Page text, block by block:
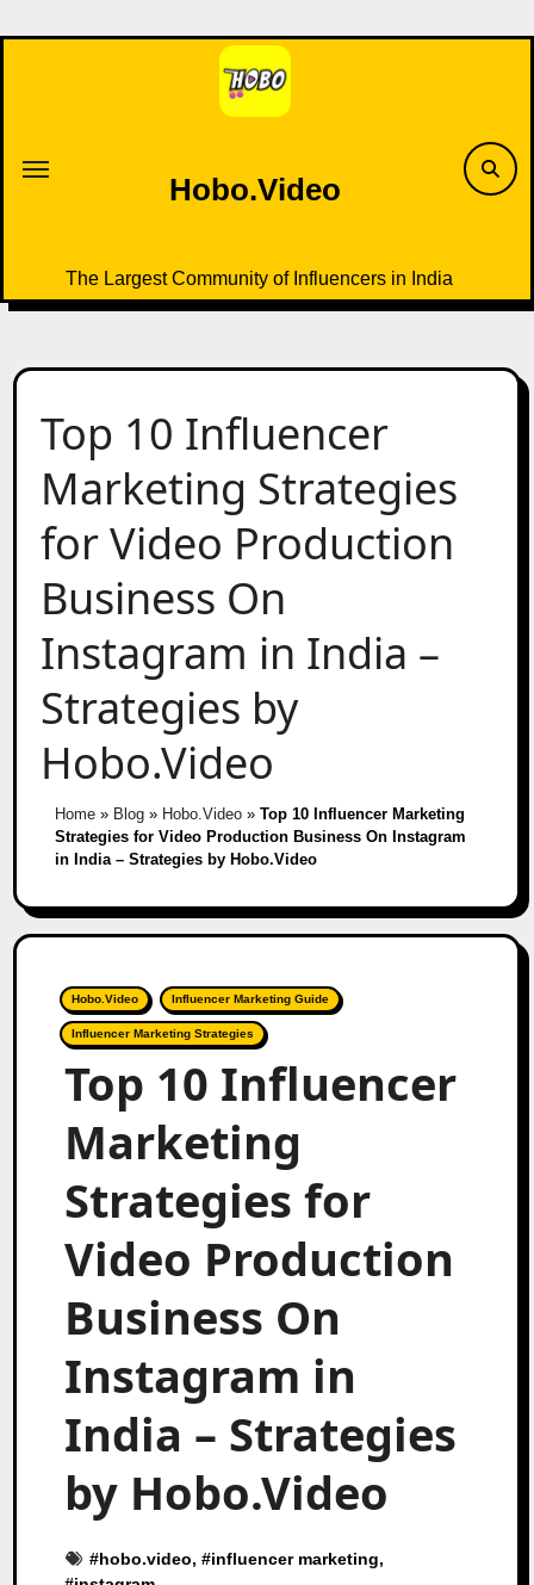
to
Hobo.Video
The Largest Community of Influencers in India
Top 10 Influencer
Marketing Strategies
for Video Production
Business On
Instagram in India –
Strategies by
Hobo.Video
Home» Blog» Hobo.Video» Top 10 Influencer Marketing
Strategies for Video Production Business On Instagram
in India – Strategies by Hobo.Video
Hobo.Video Influencer Marketing Guide
Influencer Marketing Strategies
Top 10 Influencer
Marketing
Strategies for
Video Production
Business On
Instagram in
India – Strategies
by Hobo.Video
#hobo.video, #influencer marketing,